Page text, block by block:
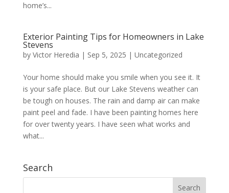
home’s...
Exterior Painting Tips for Homeowners in Lake
Stevens
by Victor Heredia | Sep 5, 2025 | Uncategorized
Your home should make you smile when you see it. It
is your safe place. But our Lake Stevens weather can
be tough on houses. The rain and damp air can make
paint peel and fade. ​I have been painting homes here
for over twenty years. I have seen what works and
what...
Search